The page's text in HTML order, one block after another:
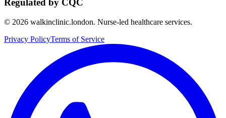
Regulated by CQC
© 2026 walkinclinic.london. Nurse-led healthcare services.
Privacy PolicyTerms of Service